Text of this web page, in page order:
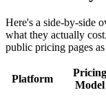
Here's a side-by-side
what they actually
public pricing pages
Platform
Pricing
Model